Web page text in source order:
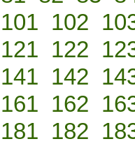
101 102
121 122
141 142
161 162
181 182